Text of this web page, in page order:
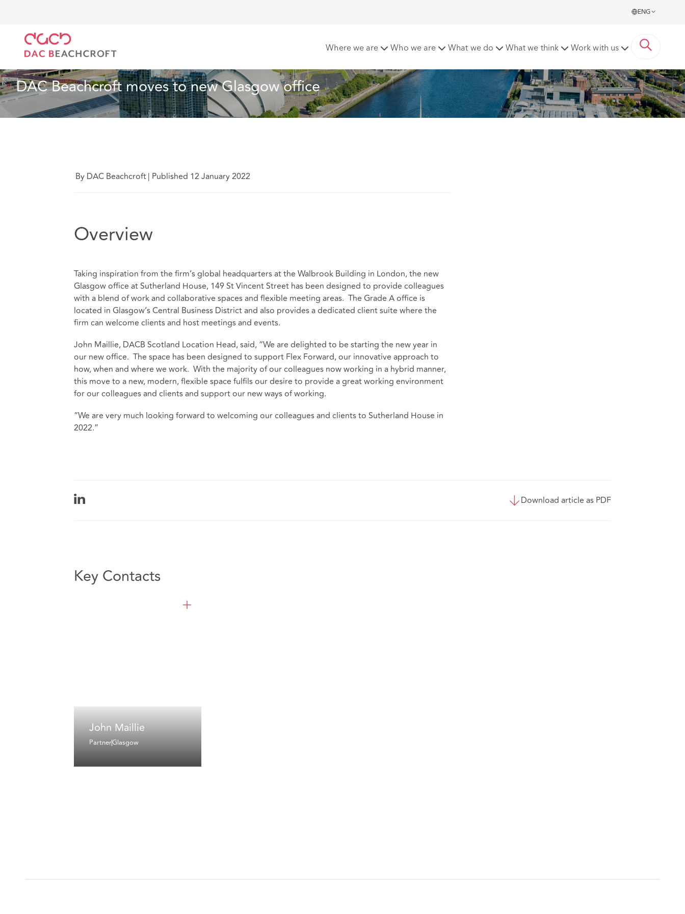
ENG
Where we are Who we are What we do What we think Work with us
DAC Beachcroft moves to new Glasgow office
By DAC Beachcroft| Published 12 January 2022
Overview
Taking inspiration from the firm’s global headquarters at the Walbrook Building in London, the new
Glasgow office at Sutherland House, 149 St Vincent Street has been designed to provide colleagues
with a blend of work and collaborative spaces and flexible meeting areas. The Grade A office is
located in Glasgow’s Central Business District and also provides a dedicated client suite where the
firm can welcome clients and host meetings and events.
John Maillie, DACB Scotland Location Head, said, “We are delighted to be starting the new year in
our new office. The space has been designed to support Flex Forward, our innovative approach to
how, when and where we work. With the majority of our colleagues now working in a hybrid manner,
this move to a new, modern, flexible space fulfils our desire to provide a great working environment
for our colleagues and clients and support our new ways of working.
“We are very much looking forward to welcoming our colleagues and clients to Sutherland House in
2022.”
Download article as PDF
Key Contacts
John Maillie
PartnerGlasgow